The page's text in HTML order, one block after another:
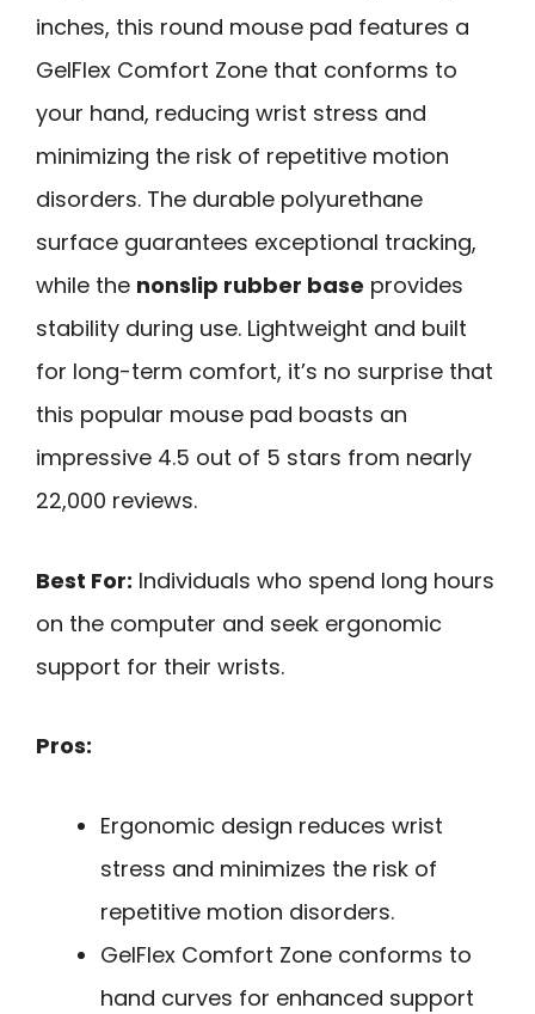
inches, this round mouse pad features a
GelFlex Comfort Zone that conforms to
your hand, reducing wrist stress and
minimizing the risk of repetitive motion
disorders. The durable polyurethane
surface guarantees exceptional tracking,
while the nonslip rubber base provides
stability during use. Lightweight and built
for long-term comfort, it’s no surprise that
this popular mouse pad boasts an
impressive 4.5 out of 5 stars from nearly
22,000 reviews.
Best For: Individuals who spend long hours
on the computer and seek ergonomic
support for their wrists.
Pros:
Ergonomic design reduces wrist
stress and minimizes the risk of
repetitive motion disorders.
GelFlex Comfort Zone conforms to
hand curves for enhanced support